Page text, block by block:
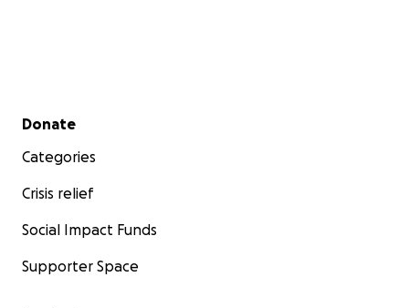
Secondary menu
Donate
Categories
Crisis relief
Social Impact Funds
Supporter Space